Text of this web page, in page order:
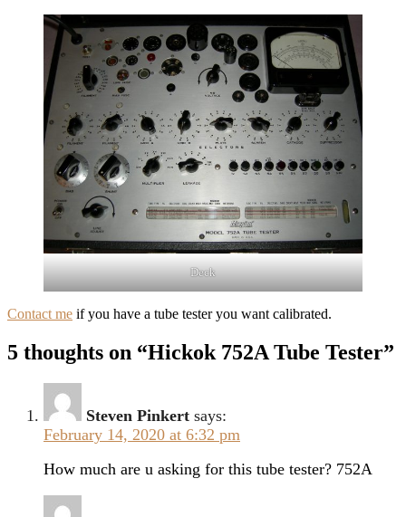
Deck
Contact me if you have a tube tester you want calibrated.
5 thoughts on “Hickok 752A Tube Tester”
Steven Pinkert says:
February 14, 2020 at 6:32 pm
How much are u asking for this tube tester? 752A